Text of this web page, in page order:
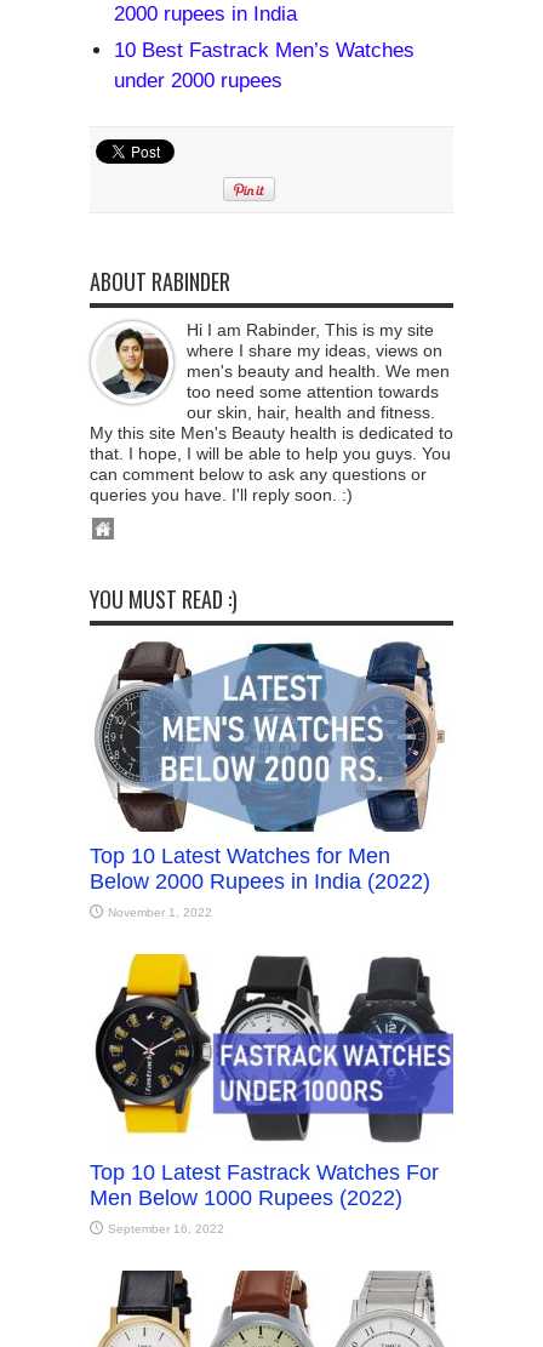
2000 rupees in India
10 Best Fastrack Men’s Watches
under 2000 rupees
ABOUT RABINDER
Hi I am Rabinder, This is my site
where I share my ideas, views on
men's beauty and health. We men
too need some attention towards
our skin, hair, health and fitness.
My this site Men's Beauty health is dedicated to
that. I hope, I will be able to help you guys. You
can comment below to ask any questions or
queries you have. I'll reply soon. :)
YOU MUST READ :)
Top 10 Latest Watches for Men
Below 2000 Rupees in India (2022)
November 1, 2022
Top 10 Latest Fastrack Watches For
Men Below 1000 Rupees (2022)
September 16, 2022